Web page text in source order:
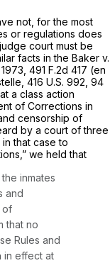
not, for the most
or regulations does
court must be
facts in the Baker v.
491 F.2d 417 (en
416 U.S. 992 94
a class action
of Corrections in
censorship of
by a court of three
that case to
we held that
inmates
and
of
that no
Rules and
in effect at